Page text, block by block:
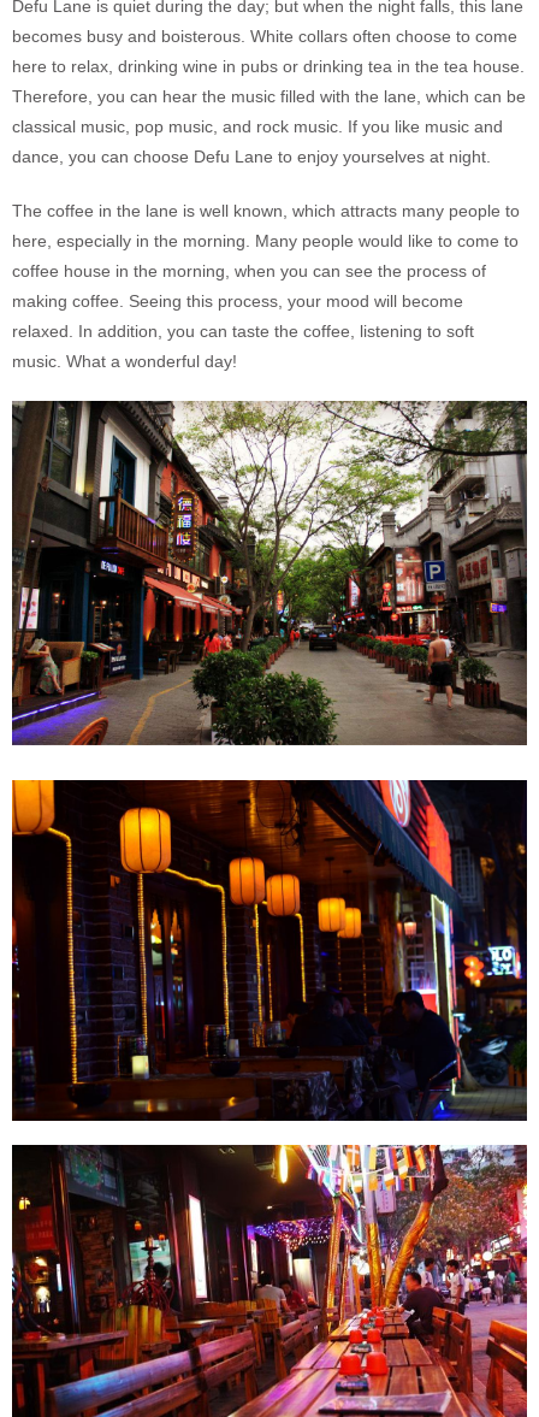
Defu Lane is quiet during the day; but when the night falls, this lane
becomes busy and boisterous. White collars often choose to come
here to relax, drinking wine in pubs or drinking tea in the tea house.
Therefore, you can hear the music filled with the lane, which can be
classical music, pop music, and rock music. If you like music and
dance, you can choose Defu Lane to enjoy yourselves at night.
The coffee in the lane is well known, which attracts many people to
here, especially in the morning. Many people would like to come to
coffee house in the morning, when you can see the process of
making coffee. Seeing this process, your mood will become
relaxed. In addition, you can taste the coffee, listening to soft
music. What a wonderful day!